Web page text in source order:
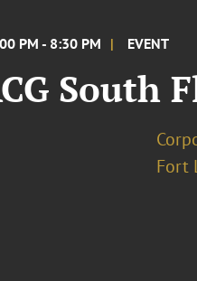
PM - 8:30 PM EVENT
South
Fort